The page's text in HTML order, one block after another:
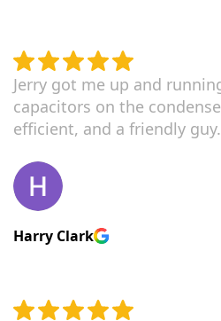
Jerry got me up and
capacitors on the
efficient, and a friendly
Harry Clark